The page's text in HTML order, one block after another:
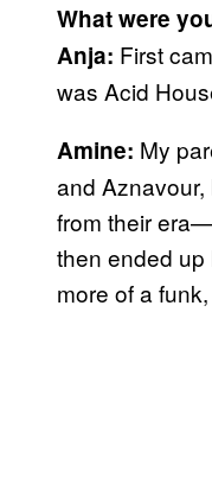
What were
Anja: First
was Acid
Amine: My
and
from their
then ended up
more of a